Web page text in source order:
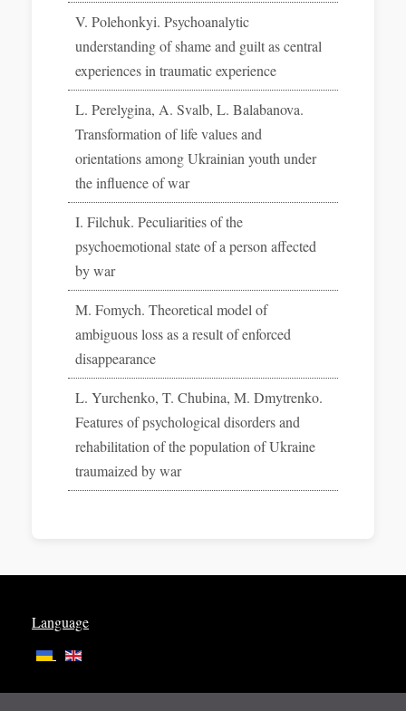
V. Polehonkyi. Psychoanalytic
understanding of shame and guilt as central
experiences in traumatic experience
L. Perelygina, A. Svalb, L. Balabanova.
Transformation of life values and
orientations among Ukrainian youth under
the influence of war
I. Filchuk. Peculiarities of the
psychoemotional state of a person affected
by war
M. Fomych. Theoretical model of
ambiguous loss as a result of enforced
disappearance
L. Yurchenko, T. Chubina, M. Dmytrenko.
Features of psychological disorders and
rehabilitation of the population of Ukraine
traumaized by war
Language